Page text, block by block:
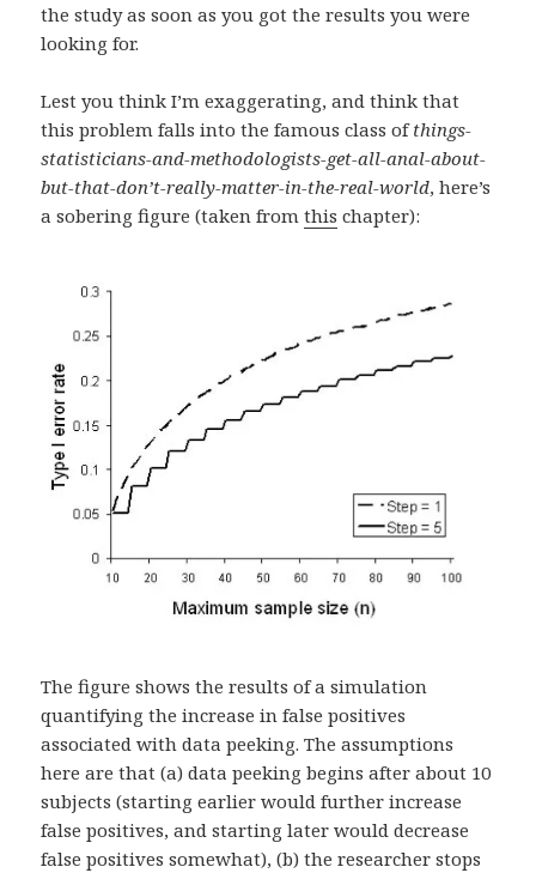
the study as soon as you got the results you were
looking for.
Lest you think I’m exaggerating, and think that
this problem falls into the famous class ofthings-
statisticians-and-methodologists-get-all-anal-about-
but-that-don’t-really-matter-in-the-real-world, here’s
a sobering figure (taken fromthis chapter):
The figure shows the results of a simulation
quantifying the increase in false positives
associated with data peeking. The assumptions
here are that (a) data peeking begins after about 10
subjects (starting earlier would further increase
false positives, and starting later would decrease
false positives somewhat), (b) the researcher stops